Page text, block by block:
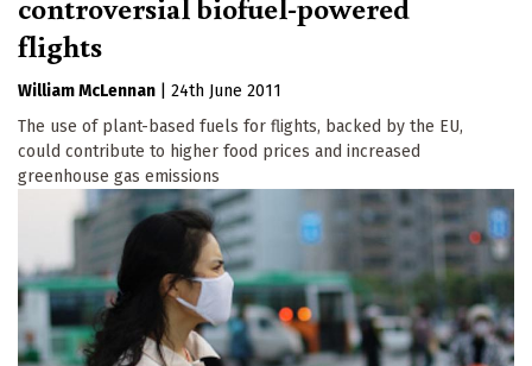
flights
William McLennan
24th June 2011
The use of plant-based fuels for flights, backed by the EU,
could contribute to higher food prices and increased
greenhouse gas emissions